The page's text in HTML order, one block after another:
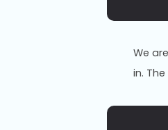
We
in.